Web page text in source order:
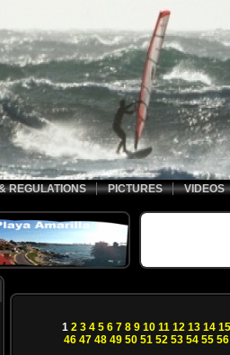
REGULATIONS PICTURES VIDEOS
1 2 3 4 5 6 7 8 9 10 11 12 13 14 15
46 47 48 49 50 51 52 53 54 55 56